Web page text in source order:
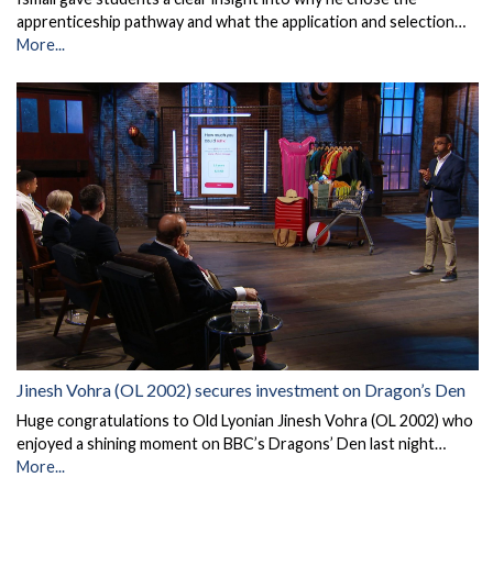
apprenticeship pathway and what the application and selection…
More...
Jinesh Vohra (OL 2002) secures investment on Dragon’s Den
Huge congratulations to Old Lyonian Jinesh Vohra (OL 2002) who
enjoyed a shining moment on BBC’s Dragons’ Den last night…
More...